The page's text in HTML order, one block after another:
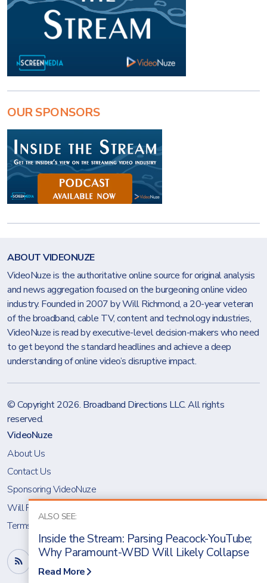
ALSO SEE:
Inside the Stream: Parsing Peacock-YouTube;
Why Paramount-WBD Will Likely Collapse
Read More
OUR SPONSORS
ABOUT VIDEONUZE
VideoNuze is the authoritative online source for original analysis
and news aggregation focused on the burgeoning online video
industry. Founded in 2007 by Will Richmond, a 20-year veteran
of the broadband, cable TV, content and technology industries,
VideoNuze is read by executive-level decision-makers who need
to get beyond the standard headlines and achieve a deep
understanding of online video’s disruptive impact.
© Copyright 2026. Broadband Directions LLC. All rights
reserved.
VideoNuze
About Us
Contact Us
Sponsoring VideoNuze
Will Richmond
Terms & Conditions